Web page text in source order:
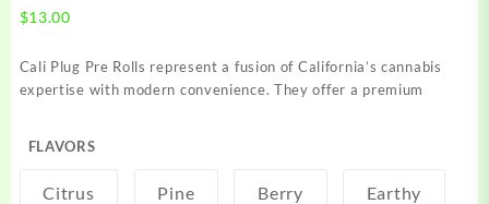
$13.00
Cali Plug Pre Rolls represent a fusion of California’s cannabis
expertise with modern convenience. They offer a premium
FLAVORS
Citrus Pine Berry Earthy